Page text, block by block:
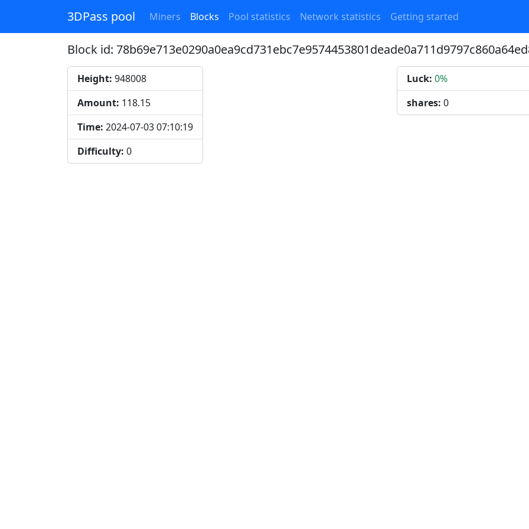
3DPass pool Miners Blocks Pool statistics Network statistics Getting started
Block id:
Height: 948008
Amount: 118.15
Time: 2024-07-03 07:10:19
Difficulty: 0
Luck: 0%
shares: 0